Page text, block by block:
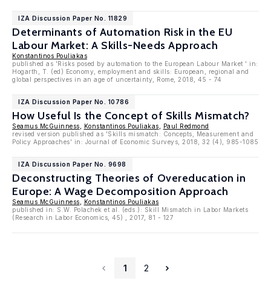
IZA Discussion Paper No. 11829
Determinants of Automation Risk in the EU
Labour Market: A Skills-Needs Approach
Konstantinos Pouliakas
published as 'Risks posed by automation to the European Labour Market ' in:
Hogarth, T. (ed) Economy, employment and skills: European, regional and
global perspectives in an age of uncertainty, Rome, 2018, 45 - 74
IZA Discussion Paper No. 10786
How Useful Is the Concept of Skills Mismatch?
Seamus McGuinness Konstantinos Pouliakas
Paul Redmond
revised version published as 'Skills mismatch: Concepts, Measurement and
Policy Approaches' in: Journal of Economic Surveys, 2018, 32 (4), 985-1085
IZA Discussion Paper No. 9698
Deconstructing Theories of Overeducation in
Europe: A Wage Decomposition Approach
Seamus McGuinness
Konstantinos Pouliakas
published in: S.W. Polachek et al. (eds.): Skill Mismatch in Labor Markets
(Research in Labor Economics, 45) , 2017, 81 - 127
1 2